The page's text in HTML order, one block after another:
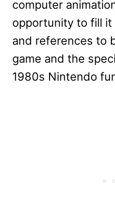
computer
opportunity to fill it
and references to
game and the
1980s Nintendo